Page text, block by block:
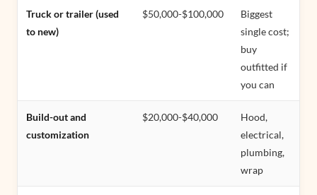
Truck or trailer (used
to new)
$50,000-$100,000
Biggest
single cost;
buy
outfitted if
you can
Build-out and
customization
$20,000-$40,000
Hood,
electrical,
plumbing,
wrap